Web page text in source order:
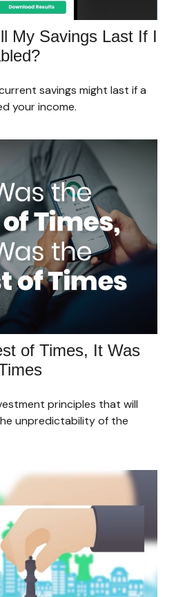
My Savings Last If I
savings might last if a
your income.
of Times, It Was
principles that will
unpredictability of the